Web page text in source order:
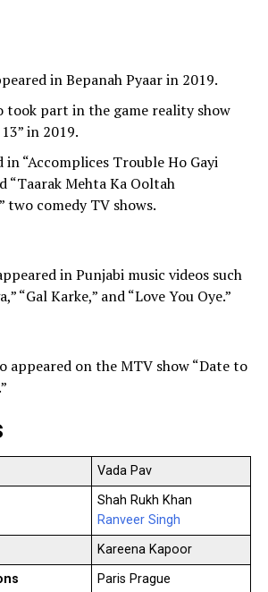
in Bepanah Pyaar in 2019.
took part in the game reality show
in 2019.
in “Accomplices Trouble Ho Gayi
“Taarak Mehta Ka Ooltah
two comedy TV shows.
in Punjabi music videos such
“Gal Karke,” and “Love You Oye.”
appeared on the MTV show “Date to
Vada Pav
Shah Rukh Khan
Ranveer Singh
Kareena Kapoor
Paris Prague